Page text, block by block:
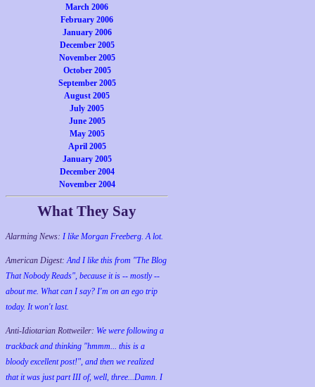
March 2006
February 2006
January 2006
December 2005
November 2005
October 2005
September 2005
August 2005
July 2005
June 2005
May 2005
April 2005
January 2005
December 2004
November 2004
What They Say
Alarming News: I like Morgan Freeberg. A lot.
American Digest:And I like this from "The Blog
That Nobody Reads", because it is -- mostly --
about me. What can I say? I'm on an ego trip
today. It won't last.
Anti-Idiotarian Rottweiler: We were following a
trackback and thinking "hmmm... this is a
bloody excellent post!", and then we realized
that it was just part III of, well, three...Damn. I